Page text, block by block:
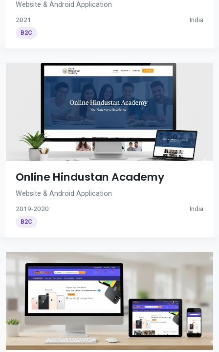
Website & Android Application
2021 India
B2C
Online Hindustan Academy
Website & Android Application
2019-2020 India
B2C